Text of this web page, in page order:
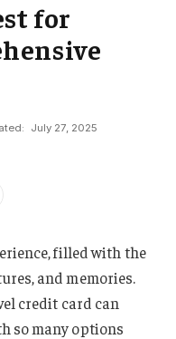
for
July 27, 2025
filled with the
and memories.
credit card can
so many options